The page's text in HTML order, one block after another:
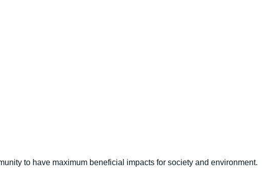
to have maximum beneficial impacts for society and environment.